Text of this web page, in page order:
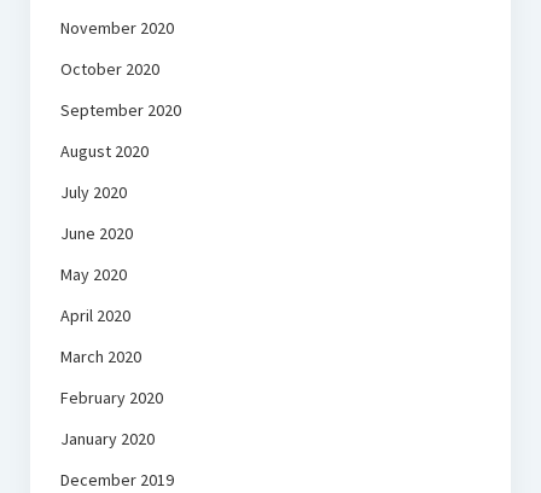
November 2020
October 2020
September 2020
August 2020
July 2020
June 2020
May 2020
April 2020
March 2020
February 2020
January 2020
December 2019